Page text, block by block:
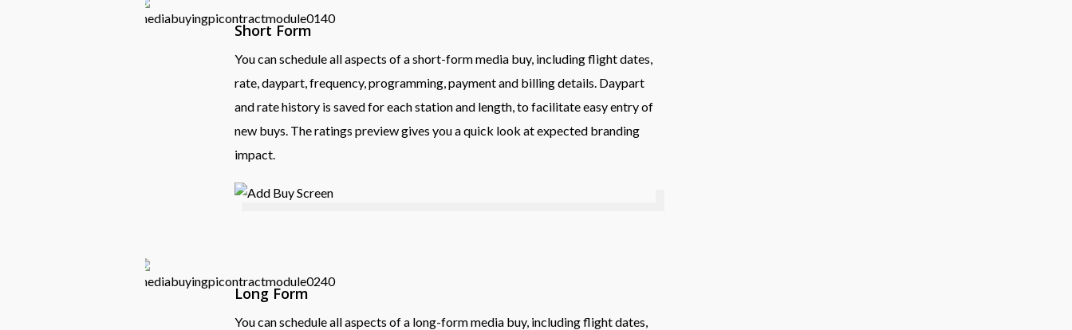
Short Form
You can schedule all aspects of a short-form media buy, including flight dates,
rate, daypart, frequency, programming, payment and billing details. Daypart
and rate history is saved for each station and length, to facilitate easy entry of
new buys. The ratings preview gives you a quick look at expected branding
impact.
Long Form
You can schedule all aspects of a long-form media buy, including flight dates,